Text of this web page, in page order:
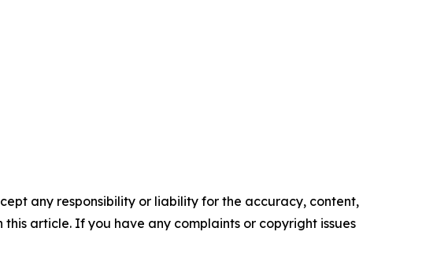
any responsibility or liability for the accuracy, content,
article. If you have any complaints or copyright issues